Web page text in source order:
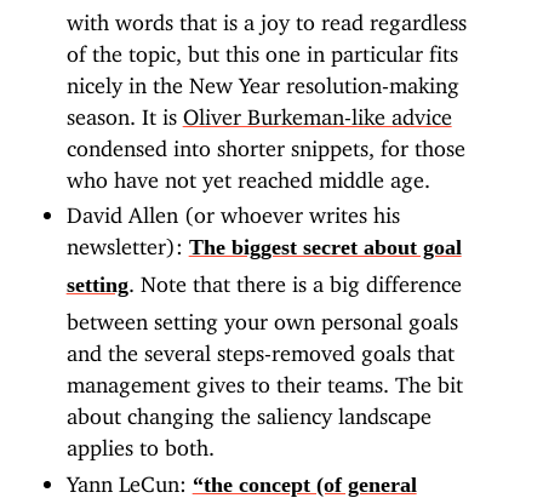
with words that is a joy to read regardless
of the topic, but this one in particular fits
nicely in the New Year resolution-making
season. It is Oliver Burkeman-like advice
condensed into shorter snippets, for those
who have not yet reached middle age.
David Allen (or whoever writes his
newsletter): The biggest secret about goal
setting. Note that there is a big difference
between setting your own personal goals
and the several steps-removed goals that
management gives to their teams. The bit
about changing the saliency landscape
applies to both.
Yann LeCun: “the concept (of general